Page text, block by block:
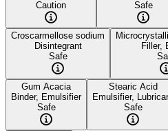
Caution
Safe
Croscarmellose sodium
Disintegrant
Safe
Filler,
Gum Acacia
Binder, Emulsifier
Safe
Stearic Acid
Emulsifier,
Safe